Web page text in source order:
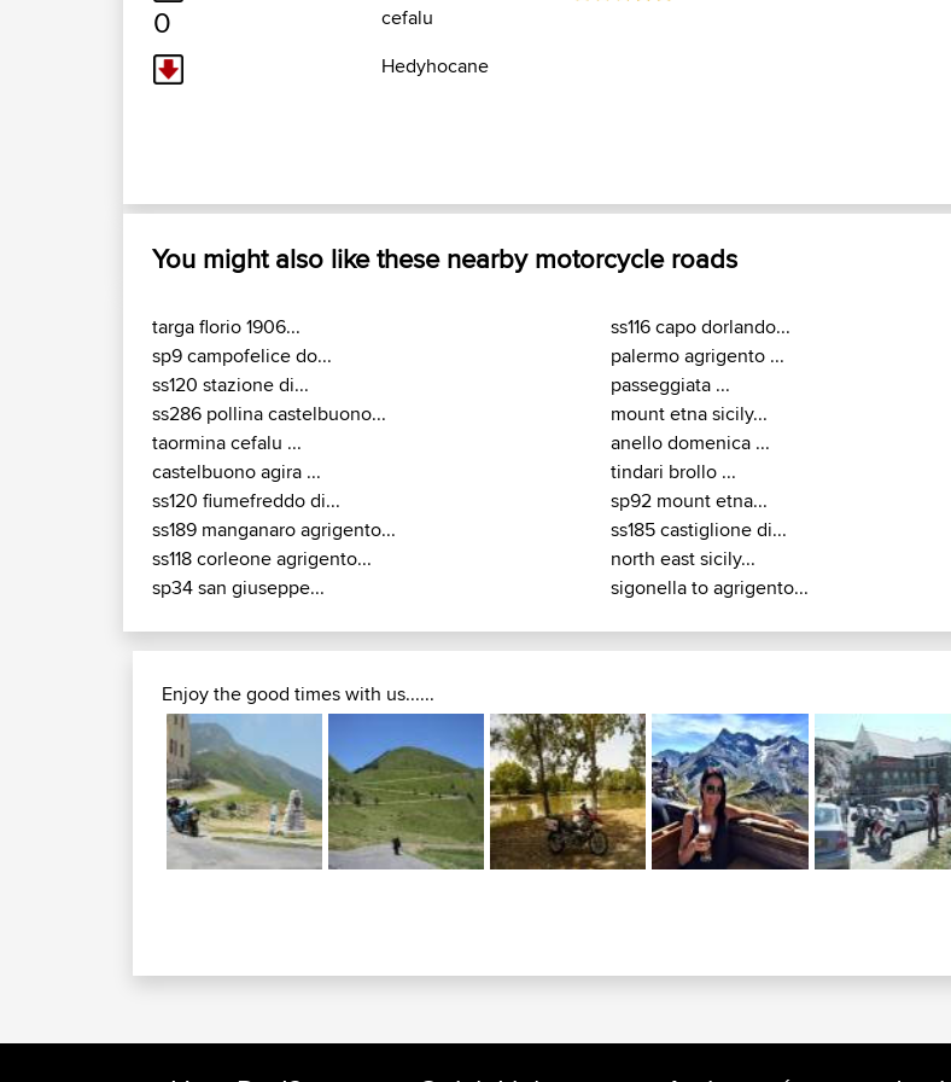
0
cefalu
Hedyhocane
You might also like these nearby motorcycle roads
targa florio 1906...
sp9 campofelice do...
ss120 stazione di...
ss286 pollina castelbuono...
taormina cefalu ...
castelbuono agira ...
ss120 fiumefreddo di...
ss189 manganaro agrigento...
ss118 corleone agrigento...
sp34 san giuseppe...
ss116 capo dorlando...
palermo agrigento ...
passeggiata ...
mount etna sicily...
anello domenica ...
tindari brollo ...
sp92 mount etna...
ss185 castiglione di...
north east sicily...
sigonella to agrigento...
Enjoy the good times with us......